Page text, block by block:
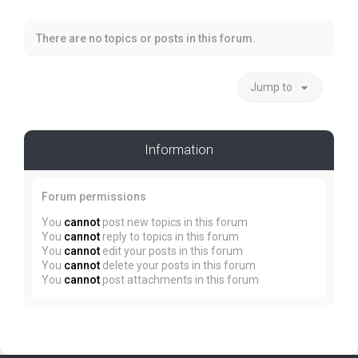
There are no topics or posts in this forum.
Jump to
Information
Forum permissions
You cannot post new topics in this forum
You cannot reply to topics in this forum
You cannot edit your posts in this forum
You cannot delete your posts in this forum
You cannot post attachments in this forum